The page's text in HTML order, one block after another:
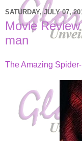
SATURDAY, JULY 07,
Movie
man
The Amazing